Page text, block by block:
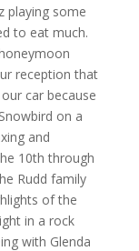
playing some
to eat much.
reception that
car because
on a
and
10th through
Rudd family
of the
in a rock
with Glenda